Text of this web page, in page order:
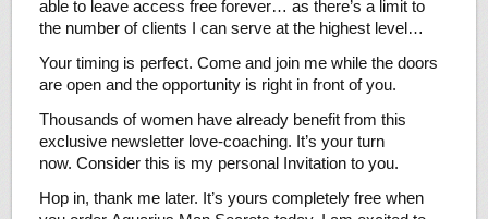
able to leave access free forever… as there’s a limit to
the number of clients I can serve at the highest level…
Your timing is perfect. Come and join me while the doors
are open and the opportunity is right in front of you.
Thousands of women have already benefit from this
exclusive newsletter love-coaching. It’s your turn
now. Consider this is my personal Invitation to you.
Hop in, thank me later. It’s yours completely free when